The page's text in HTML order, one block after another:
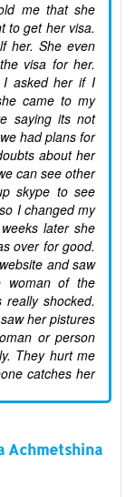
me that she
to get her visa.
her. She even
visa for her.
I asked her if I
came to my
saying its not
had plans for
about her
can see other
skype to see
I changed my
later she
over for good.
and saw
woman of the
shocked.
her pistures
or person
They hurt me
catches her
Achmetshina